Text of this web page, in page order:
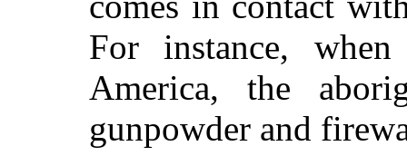
For instance,
America, the
gunpowder and